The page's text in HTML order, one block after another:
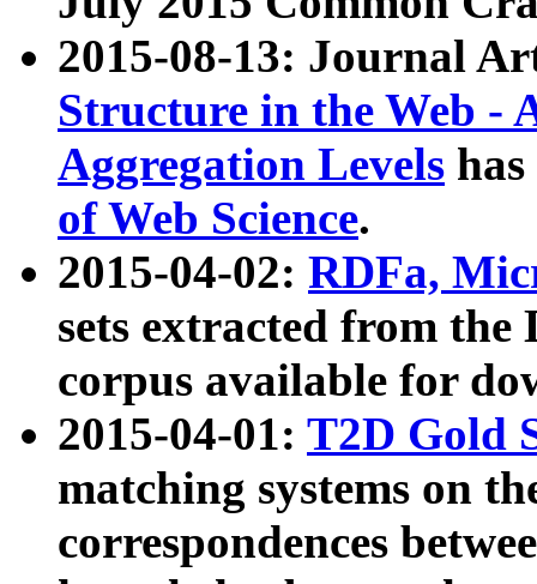
2015-08-13: Journal
Structure in the Web -
Aggregation Levels
of Web Science.
2015-04-02: RDFa,
sets extracted from the
corpus available for
2015-04-01: T2D Gold
matching systems on
correspondences